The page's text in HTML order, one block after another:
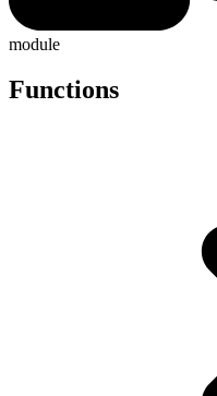
module
Functions